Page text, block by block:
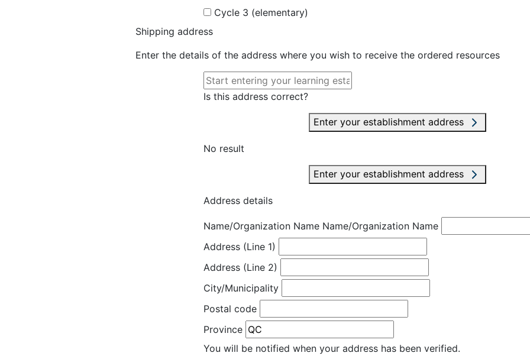
Cycle 3 (elementary)
Shipping address
Enter the details of the address where you wish to receive the ordered resources
Is this address correct?
Enter your establishment address
No result
Enter your establishment address
Address details
Name/Organization Name Name/Organization Name
Address (Line 1)
Address (Line 2)
City/Municipality
Postal code
Province
You will be notified when your address has been verified.